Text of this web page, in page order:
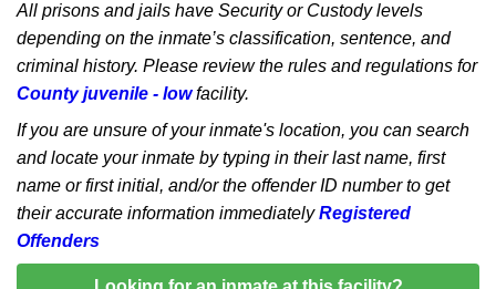
All prisons and jails have Security or Custody levels
depending on the inmate’s classification, sentence, and
criminal history. Please review the rules and regulations for
County juvenile - lowfacility.
If you are unsure of your inmate's location, you can search
and locate your inmate by typing in their last name, first
name or first initial, and/or the offender ID number to get
their accurate information immediatelyRegistered
Offenders